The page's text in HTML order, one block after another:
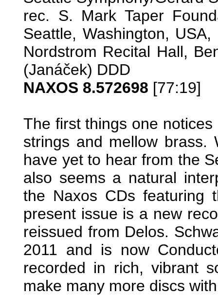
rec. S. Mark Taper
Seattle, Washington,
Nordstrom Recital Hall,
(Janáček) DDD
NAXOS 8.572698 [77:19]
The first things one
strings and mellow
have yet to hear from the
also seems a natural
the Naxos CDs featuring
present issue is a new
reissued from Delos.
2011 and is now
recorded in rich, vibrant
make many more discs